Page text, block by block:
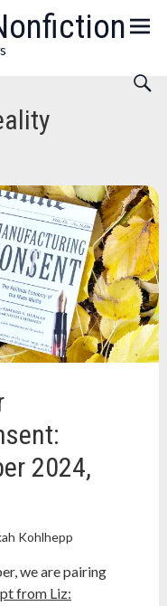
2024,
Kohlhepp
we are pairing
from Liz: